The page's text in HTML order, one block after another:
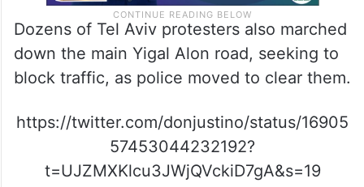
Dozens of Tel Aviv protesters also marched
down the main Yigal Alon road, seeking to
block traffic, as police moved to clear them.
https://twitter.com/donjustino/status/16905
57453044232192?
t=UJZMXKlcu3JWjQVckiD7gA&s=19